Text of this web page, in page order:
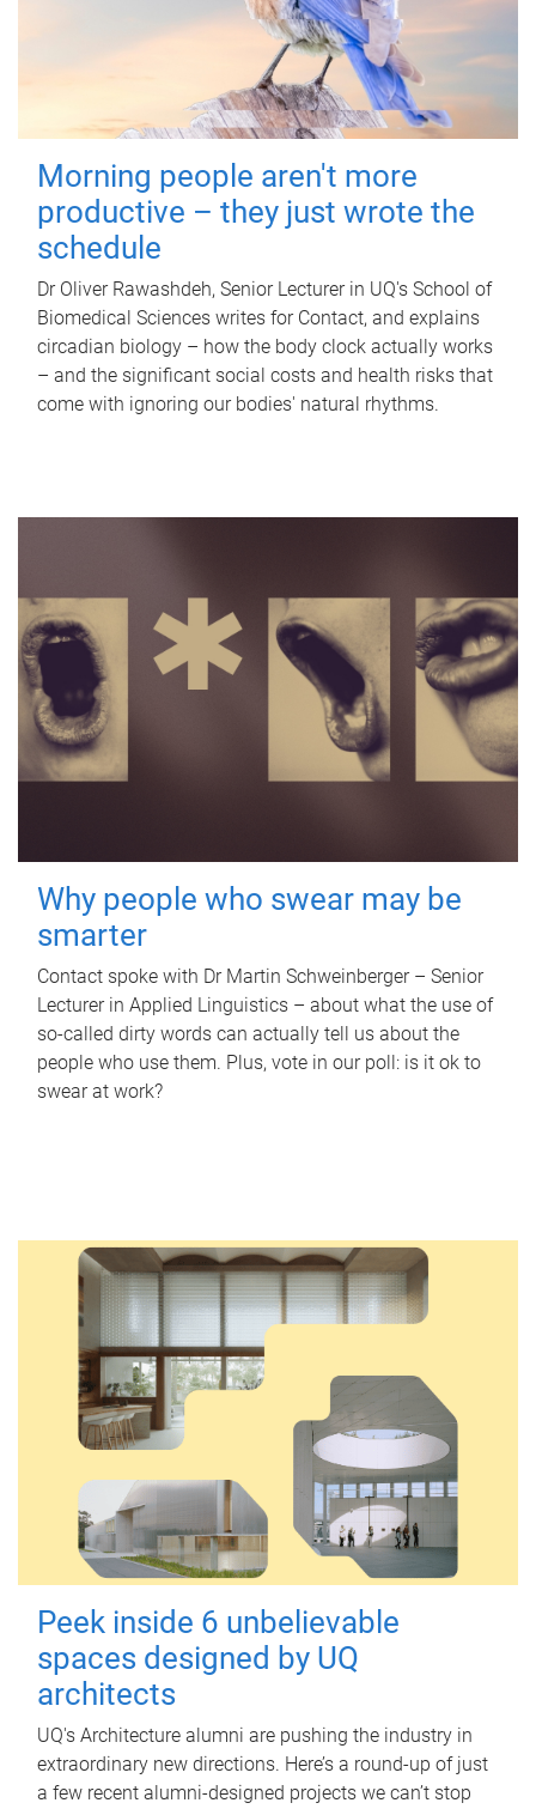
Morning people aren't more
productive – they just wrote the
schedule
Dr Oliver Rawashdeh, Senior Lecturer in UQ's School of
Biomedical Sciences writes for Contact, and explains
circadian biology – how the body clock actually works
– and the significant social costs and health risks that
come with ignoring our bodies' natural rhythms.
Why people who swear may be
smarter
Contact spoke with Dr Martin Schweinberger – Senior
Lecturer in Applied Linguistics – about what the use of
so-called dirty words can actually tell us about the
people who use them. Plus, vote in our poll: is it ok to
swear at work?
Peek inside 6 unbelievable
spaces designed by UQ
architects
UQ's Architecture alumni are pushing the industry in
extraordinary new directions. Here’s a round-up of just
a few recent alumni-designed projects we can’t stop